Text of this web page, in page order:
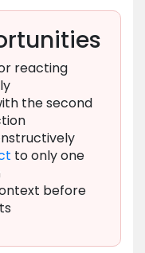
reacting
the second
to only one
before